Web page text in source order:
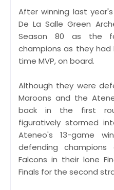
After winning last
De La Salle Green
Season 80 as the
champions as they
time MVP, on board.
Although they were
Maroons and the
back in the first
figuratively stormed
Ateneo's 13-game
defending
Falcons in their lone
Finals for the second